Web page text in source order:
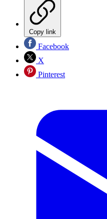
Copy link
Facebook
X
Pinterest